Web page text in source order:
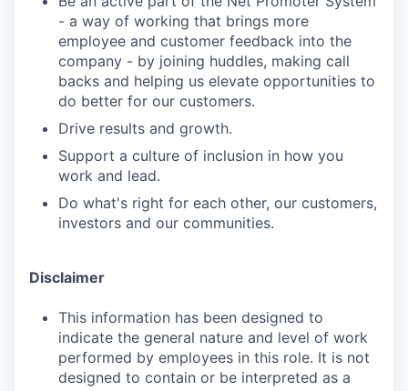
- a way of working that brings more
employee and customer feedback into the
company - by joining huddles, making call
backs and helping us elevate opportunities to
do better for our customers.
Drive results and growth.
Support a culture of inclusion in how you
work and lead.
Do what's right for each other, our customers,
investors and our communities.
Disclaimer
This information has been designed to
indicate the general nature and level of work
performed by employees in this role. It is not
designed to contain or be interpreted as a